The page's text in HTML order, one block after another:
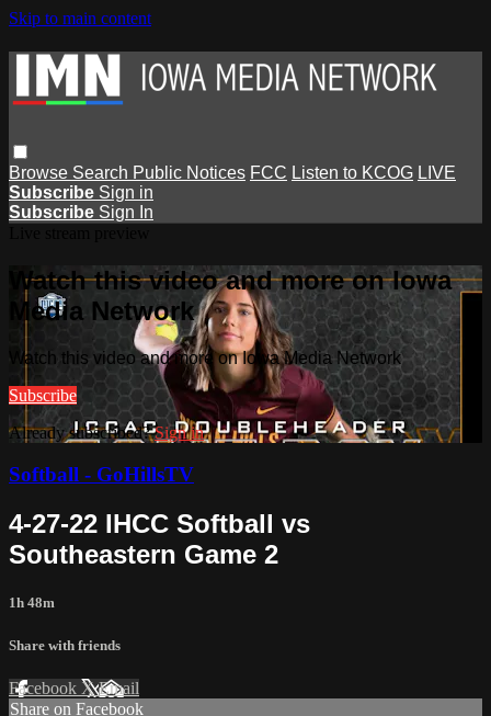
Skip to main content
Browse Search Public Notices FCC Listen to KCOG LIVE
Subscribe Sign in
Subscribe Sign In
Watch this video and more on Iowa
Media Network
Watch this video and more on Iowa Media Network
Subscribe
Already subscribed?Sign in
Softball - GoHillsTV
4-27-22 IHCC Softball vs
Southeastern Game 2
1h 48m
Share with friends
Facebook XEmail
Share on Facebook